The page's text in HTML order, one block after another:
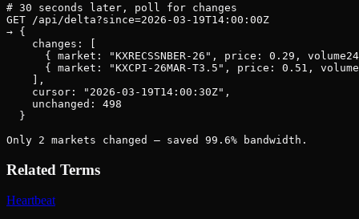
# 30 seconds later, poll for changes
GET /api/delta?since=2026-03-19T14:00:00Z
→ {
    changes: [
{ market: "KXRECSSNBER-26", price: 0.29,
{ market: "KXCPI-26MAR-T3.5", price: 0.51,
    ],
    cursor: "2026-03-19T14:00:30Z",
    unchanged: 498
  }
Only 2 markets changed — saved 99.6% bandwidth.
Related Terms
Heartbeat